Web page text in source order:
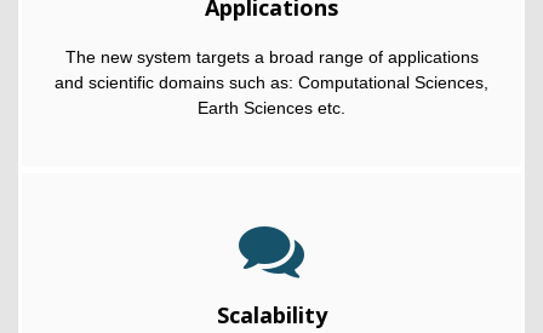
Applications
The new system targets a broad range of applications
and scientific domains such as: Computational Sciences,
Earth Sciences etc.
Scalability